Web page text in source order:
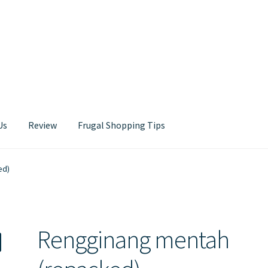
Review Frugal Shopping Tips
Contact Us
Rengginang mentah